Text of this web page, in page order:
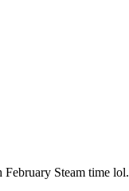
Steam time lol.